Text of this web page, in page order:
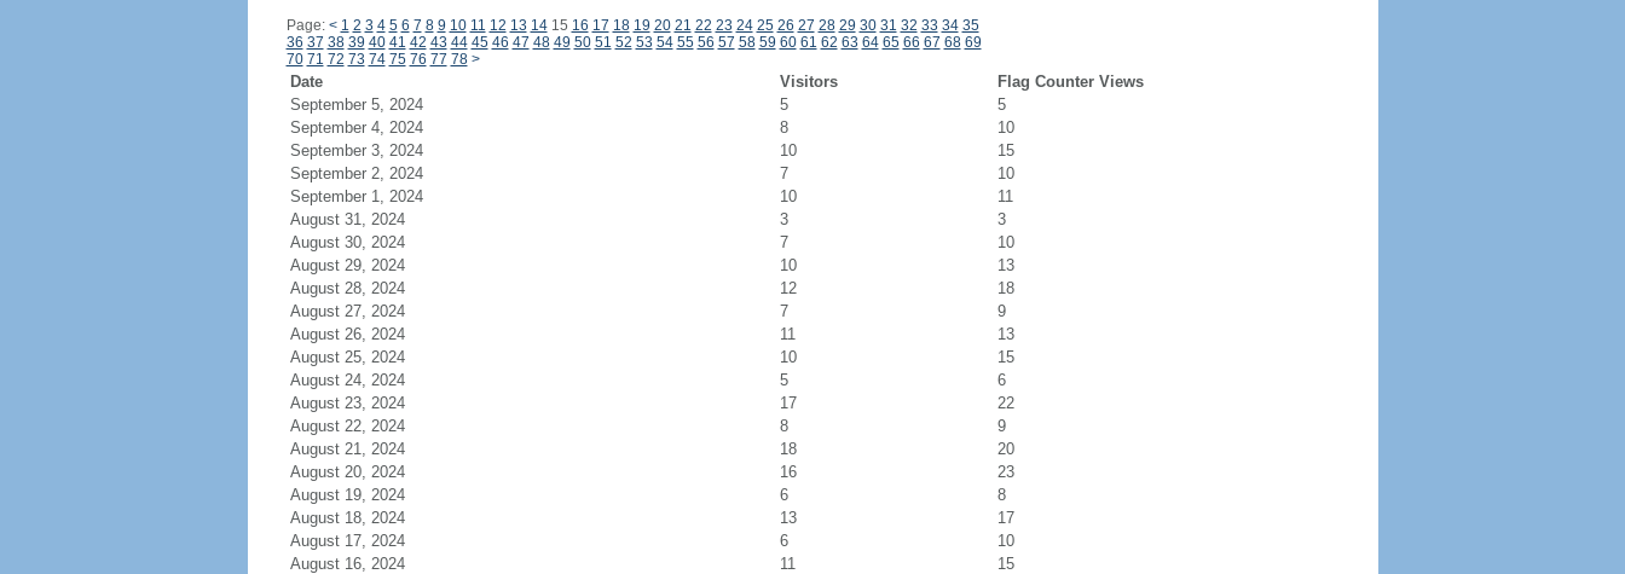
Page: < 1 2 3 4 5 6 7 8 9 10 11 12 13 1415 16 17 18 19 20 21 22 23 24 25 26 27 28 29 30 31 32 33 34 35
36 37 38 39 40 41 42 43 44 45 46 47 48 49 50 51 52 53 54 55 56 57 58 59 60 61 62 63 64 65 66 67 68 69
70 71 72 73 74 75 76 77 78 >
Date Visitors
Flag Counter Views
September 5, 2024
5
5
September 4, 2024
8
10
September 3, 2024
10
15
September 2, 2024
7
10
September 1, 2024
10
11
August 31, 2024
3
3
August 30, 2024
7
10
August 29, 2024
10
13
August 28, 2024
12
18
August 27, 2024
7
9
August 26, 2024
11
13
August 25, 2024
10
15
August 24, 2024
5
6
August 23, 2024
17
22
August 22, 2024
8
9
August 21, 2024
18
20
August 20, 2024
16
23
August 19, 2024
6
8
August 18, 2024
13
17
August 17, 2024
6
10
August 16, 2024
11
15